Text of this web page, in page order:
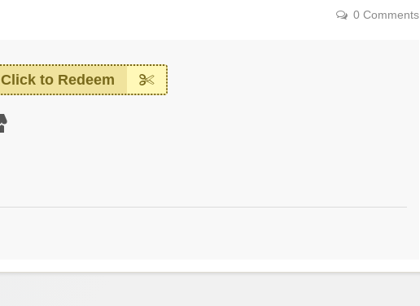
0 Comments
Click to Redeem